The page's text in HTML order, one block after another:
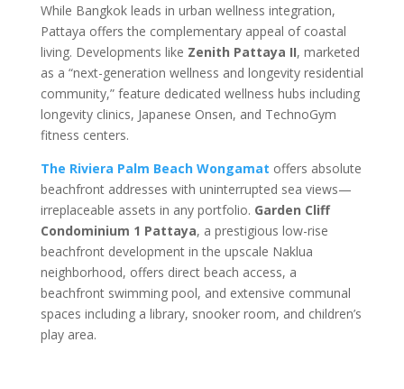
While Bangkok leads in urban wellness integration,
Pattaya offers the complementary appeal of coastal
living. Developments like Zenith Pattaya II, marketed
as a “next-generation wellness and longevity residential
community,” feature dedicated wellness hubs including
longevity clinics, Japanese Onsen, and TechnoGym
fitness centers.
The Riviera Palm Beach Wongamat offers absolute
beachfront addresses with uninterrupted sea views—
irreplaceable assets in any portfolio. Garden Cliff
Condominium 1 Pattaya, a prestigious low-rise
beachfront development in the upscale Naklua
neighborhood, offers direct beach access, a
beachfront swimming pool, and extensive communal
spaces including a library, snooker room, and children’s
play area.